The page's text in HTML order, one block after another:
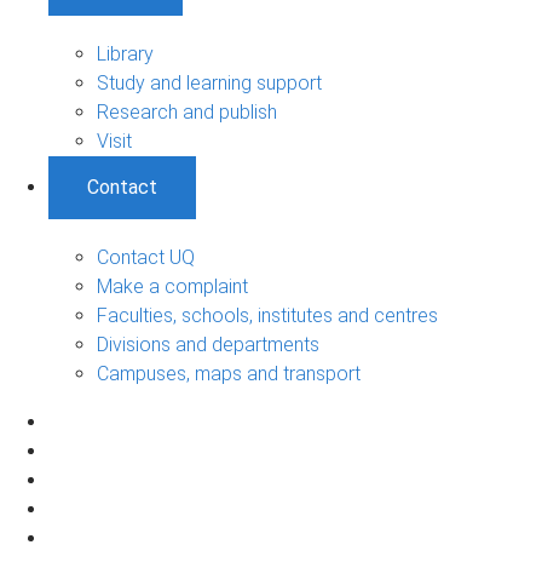
Library
Study and learning support
Research and publish
Visit
Contact
Contact UQ
Make a complaint
Faculties, schools, institutes and centres
Divisions and departments
Campuses, maps and transport